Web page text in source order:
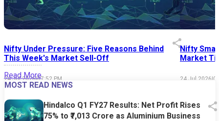
Nifty Under Pressure: Five Reasons Behind
This Week's Market Sell-Off
24 Jul 2026|07:52 PM
Nifty
Market
24 Jul 2026|
Read More
MOST READ NEWS
Hindalco Q1 FY27 Results: Net Profit Rises
75% to ₹7,013 Crore as Aluminium Business